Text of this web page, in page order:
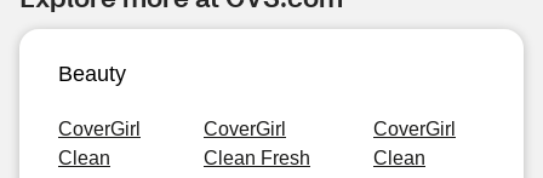
Beauty
CoverGirl
Clean
CoverGirl
Clean Fresh
CoverGirl
Clean